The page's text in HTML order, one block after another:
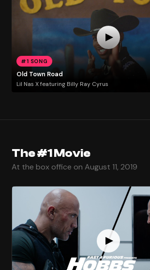
#1 SONG
Old Town Road
Lil Nas X featuring Billy Ray Cyrus
The #1 Movie
At the box office on August 11, 2019